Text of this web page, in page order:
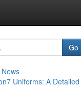
Go
Uniforms: A Detailed